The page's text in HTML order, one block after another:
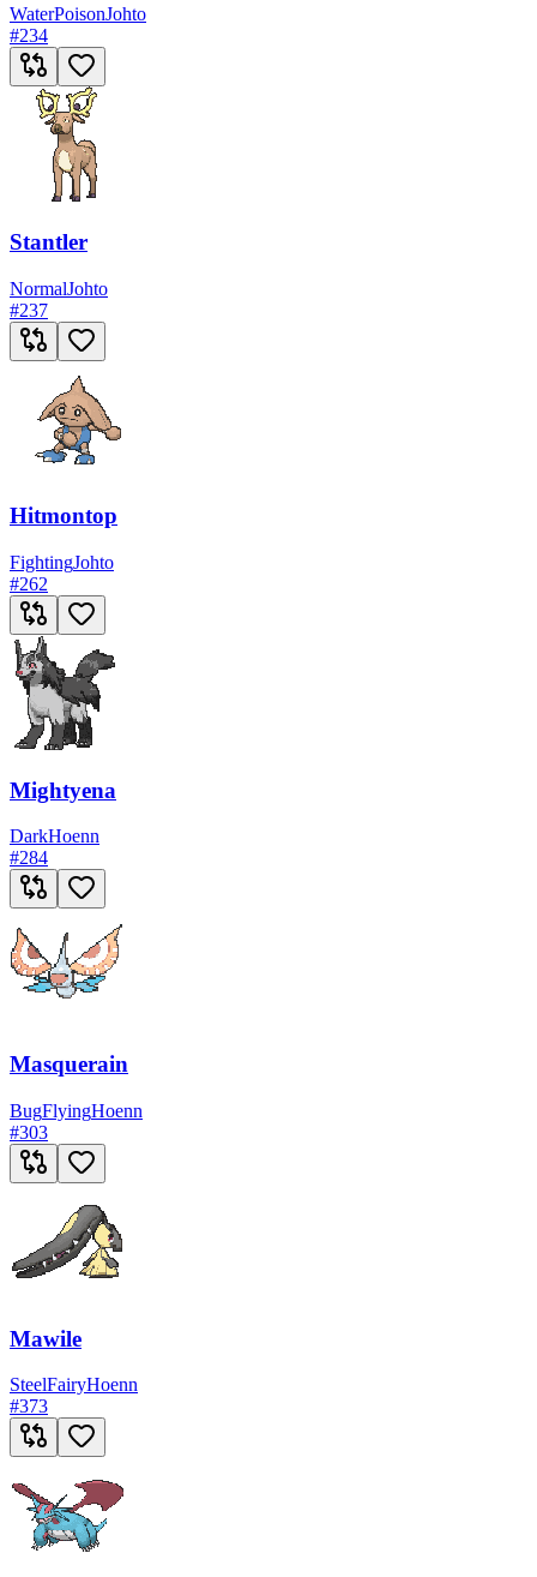
WaterPoisonJohto
#234
Stantler
NormalJohto
#237
Hitmontop
FightingJohto
#262
Mightyena
DarkHoenn
#284
Masquerain
BugFlyingHoenn
#303
Mawile
SteelFairyHoenn
#373